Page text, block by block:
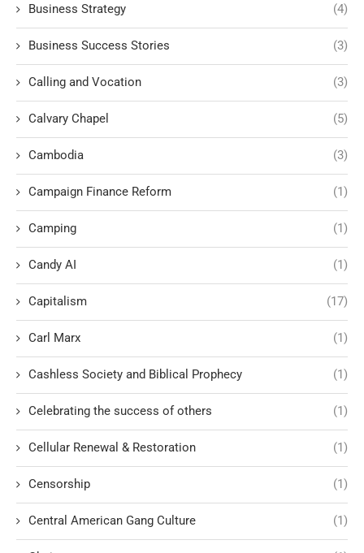
Business Strategy (4)
Business Success Stories (3)
Calling and Vocation (3)
Calvary Chapel (5)
Cambodia (3)
Campaign Finance Reform (1)
Camping (1)
Candy AI (1)
Capitalism (17)
Carl Marx (1)
Cashless Society and Biblical Prophecy (1)
Celebrating the success of others (1)
Cellular Renewal & Restoration (1)
Censorship (1)
Central American Gang Culture (1)